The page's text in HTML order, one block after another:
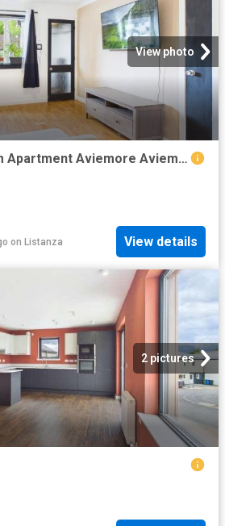
View photo
For Sale 1 Bedroom Apartment Aviemore Aviemore DS102243223
on Listanza View details
2 pictures